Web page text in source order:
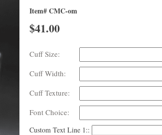
Item# CMC-om
$41.00
Cuff Size:
Cuff Width:
Cuff Texture:
Font Choice:
Custom Text Line 1::